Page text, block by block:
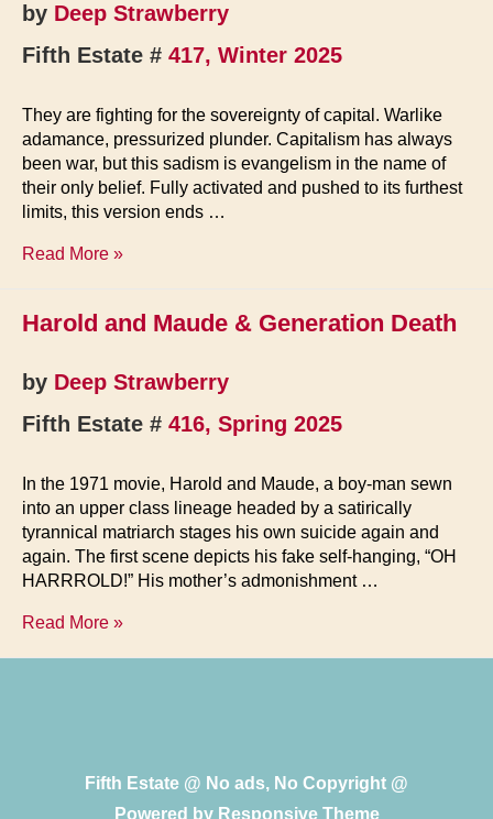
by Deep Strawberry
Fifth Estate # 417, Winter 2025
They are fighting for the sovereignty of capital. Warlike
adamance, pressurized plunder. Capitalism has always
been war, but this sadism is evangelism in the name of
their only belief. Fully activated and pushed to its furthest
limits, this version ends …
The
of
Undone
Poetry
Read More »
Harold and Maude & Generation Death
by Deep Strawberry
Fifth Estate # 416, Spring 2025
In the 1971 movie, Harold and Maude, a boy-man sewn
into an upper class lineage headed by a satirically
tyrannical matriarch stages his own suicide again and
again. The first scene depicts his fake self-hanging, “OH
HARRROLD!” His mother’s admonishment …
Harold
Read More »
Fifth Estate @ No ads, No Copyright @
Powered by Responsive Theme